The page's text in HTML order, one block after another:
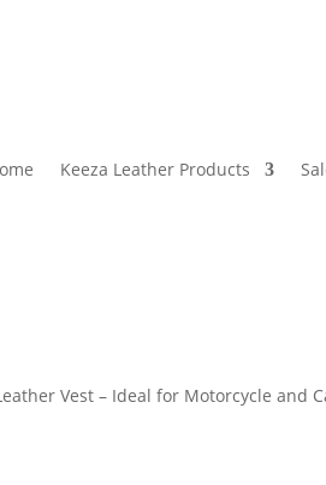
Keeza Leather Products
Vest – Ideal for Motorcycle and